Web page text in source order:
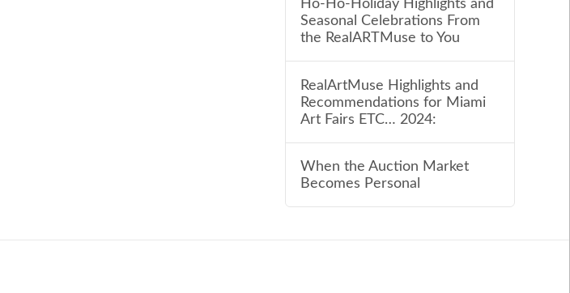
Ho-Ho-Holiday Highlights and
Seasonal Celebrations From
the RealARTMuse to You
RealArtMuse Highlights and
Recommendations for Miami
Art Fairs ETC… 2024:
When the Auction Market
Becomes Personal